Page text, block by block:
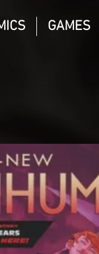
GAMES